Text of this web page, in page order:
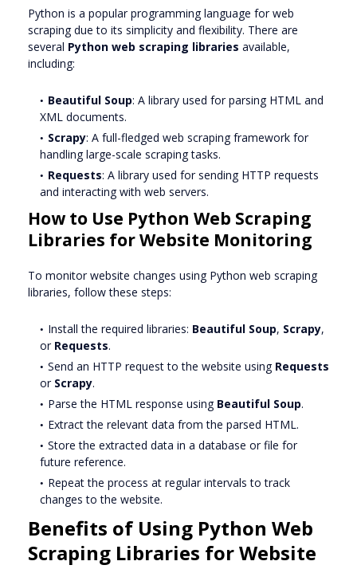
Python is a popular programming language for web
scraping due to its simplicity and flexibility. There are
several Python web scraping libraries available,
including:
Beautiful Soup: A library used for parsing HTML and
XML documents.
Scrapy: A full-fledged web scraping framework for
handling large-scale scraping tasks.
Requests: A library used for sending HTTP requests
and interacting with web servers.
How to Use Python Web Scraping
Libraries for Website Monitoring
To monitor website changes using Python web scraping
libraries, follow these steps:
Install the required libraries: Beautiful Soup, Scrapy,
or Requests.
Send an HTTP request to the website using Requests
or Scrapy.
Parse the HTML response using Beautiful Soup.
Extract the relevant data from the parsed HTML.
Store the extracted data in a database or file for
future reference.
Repeat the process at regular intervals to track
changes to the website.
Benefits of Using Python Web
Scraping Libraries for Website